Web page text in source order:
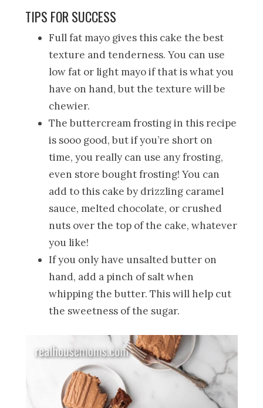
TIPS FOR SUCCESS
Full fat mayo gives this cake the best
texture and tenderness. You can use
low fat or light mayo if that is what you
have on hand, but the texture will be
chewier.
The buttercream frosting in this recipe
is sooo good, but if you’re short on
time, you really can use any frosting,
even store bought frosting! You can
add to this cake by drizzling caramel
sauce, melted chocolate, or crushed
nuts over the top of the cake, whatever
you like!
If you only have unsalted butter on
hand, add a pinch of salt when
whipping the butter. This will help cut
the sweetness of the sugar.